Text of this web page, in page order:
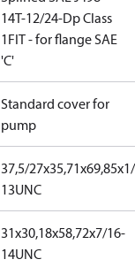
14T-12/24-Dp Class
1FIT - for flange SAE
'C'
Standard cover for
pump
37,5/
13UNC
31x30,18x58,72x7/16-
14UNC